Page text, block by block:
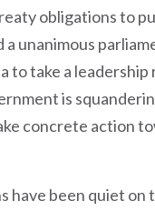
obligations to
a unanimous
to take a leadership
is
concrete action
have been quiet on